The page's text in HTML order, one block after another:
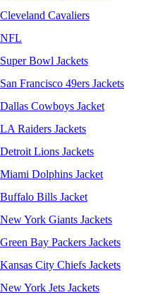
Cleveland Cavaliers
NFL
Super Bowl Jackets
San Francisco 49ers Jackets
Dallas Cowboys Jacket
LA Raiders Jackets
Detroit Lions Jackets
Miami Dolphins Jacket
Buffalo Bills Jacket
New York Giants Jackets
Green Bay Packers Jackets
Kansas City Chiefs Jackets
New York Jets Jackets